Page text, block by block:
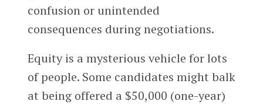
confusion or unintended
consequences during negotiations.
Equity is a mysterious vehicle for lots
of people. Some candidates might balk
at being offered a $50,000 (one-year)